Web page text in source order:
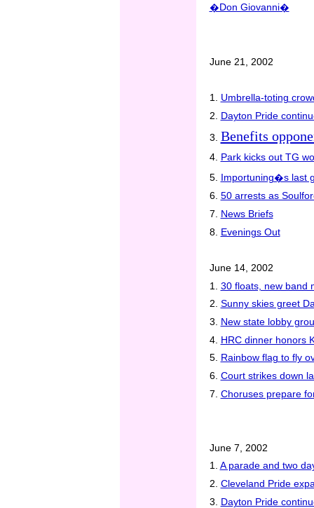
�Don Giovanni�
June 21, 2002
1. Umbrella-toting
2.
Dayton Pride
3. Benefits
4. Park kicks out TG
5. Importuning�s last
6. 50 arrests as
7. News Briefs
8. Evenings Out
June 14, 2002
1. 30 floats, new band
2. Sunny skies greet
3.
New state lobby
4. HRC dinner honors
5. Rainbow flag to fly
6. Court strikes down
7. Choruses prepare
June 7, 2002
1. A parade and two
2. Cleveland Pride
3. Dayton Pride